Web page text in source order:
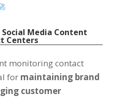
Media Content
Centers
monitoring contact
for maintaining brand
customer